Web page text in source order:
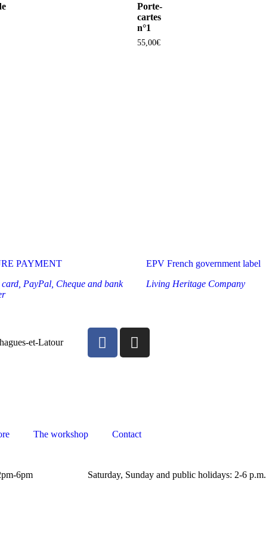
Porte-
cartes
n°1
55,00€
PAYMENT
PayPal, Cheque and bank
EPV French government label
Living Heritage Company
et-Latour
The workshop Contact
6pm Saturday, Sunday and public holidays: 2-6 p.m.